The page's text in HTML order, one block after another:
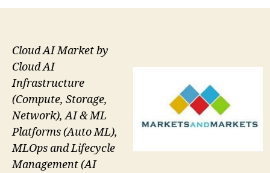
Cloud AI Market by
Cloud AI
Infrastructure
(Compute, Storage,
Network), AI & ML
Platforms (Auto ML),
MLOps and Lifecycle
Management (AI